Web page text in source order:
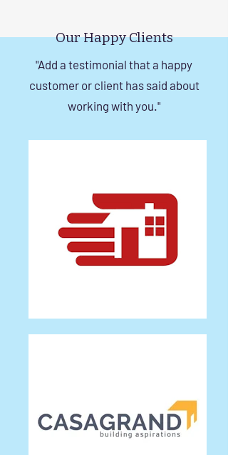
Our Happy Clients
"Add a testimonial that a happy
customer or client has said about
working with you."